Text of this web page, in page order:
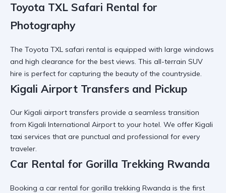
Toyota TXL Safari Rental for
Photography
The Toyota TXL safari rental is equipped with large windows
and high clearance for the best views. This all-terrain SUV
hire is perfect for capturing the beauty of the countryside.
Kigali Airport Transfers and Pickup
Our Kigali airport transfers provide a seamless transition
from Kigali International Airport to your hotel. We offer Kigali
taxi services that are punctual and professional for every
traveler.
Car Rental for Gorilla Trekking Rwanda
Booking a car rental for gorilla trekking Rwanda is the first